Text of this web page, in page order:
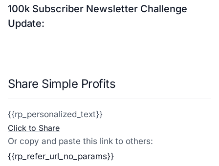
100k Subscriber Newsletter Challenge
Update:
Share Simple Profits
{{rp_personalized_text}}
Click to Share
Or copy and paste this link to others:
{{rp_refer_url_no_params}}